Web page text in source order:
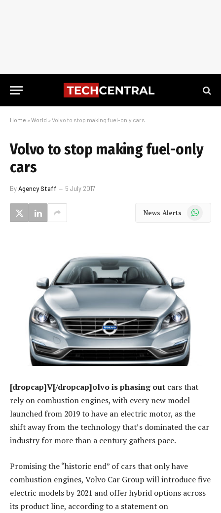
Home » World » Volvo to stop making fuel-only cars
Volvo to stop making fuel-only
cars
ByAgency Staff 5 July 2017
News Alerts WhatsApp
[dropcap]V[/dropcap]olvo is phasing out cars that
rely on combustion engines, with every new model
launched from 2019 to have an electric motor, as the
shift away from the technology that’s dominated the car
industry for more than a century gathers pace.
Promising the “historic end” of cars that only have
combustion engines, Volvo Car Group will introduce five
electric models by 2021 and offer hybrid options across
its product line, according to a statement on